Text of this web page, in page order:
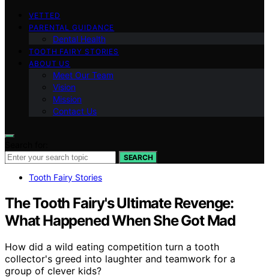
VETTED
PARENTAL GUIDANCE
Dental Health
TOOTH FAIRY STORIES
ABOUT US
Meet Our Team
Vision
Mission
Contact Us
SEARCH
Tooth Fairy Stories
The Tooth Fairy's Ultimate Revenge:
What Happened When She Got Mad
How did a wild eating competition turn a tooth
collector's greed into laughter and teamwork for a
group of clever kids?